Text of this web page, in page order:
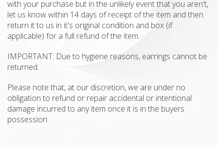
with your purchase but in the unlikely event that you aren't,
let us know within 14 days of receipt of the item and then
return it to us in it's original condition and box (if
applicable) for a full refund of the item.
IMPORTANT: Due to hygiene reasons, earrings cannot be
returned.
Please note that, at our discretion, we are under no
obligation to refund or repair accidental or intentional
damage incurred to any item once it is in the buyers
possession.